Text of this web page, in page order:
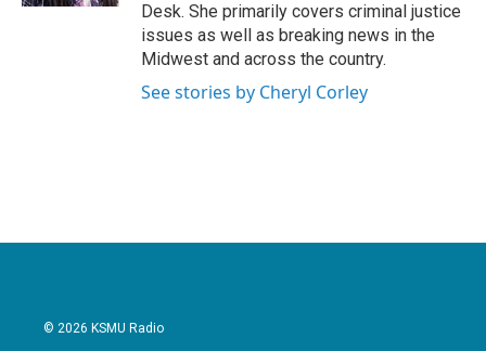
Desk. She primarily covers criminal justice
issues as well as breaking news in the
Midwest and across the country.
See stories by Cheryl Corley
© 2026 KSMU Radio